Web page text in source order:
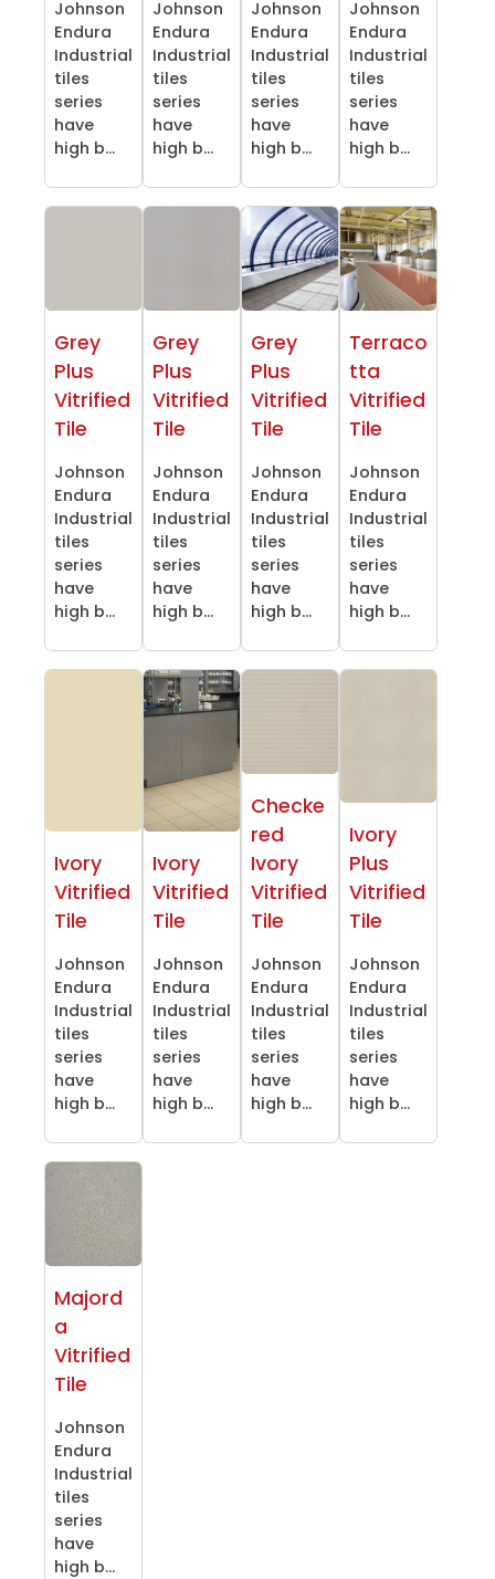
Johnson
Endura
Industrial
tiles
series
have
high b...
Johnson
Endura
Industrial
tiles
series
have
high b...
Johnson
Endura
Industrial
tiles
series
have
high b...
Johnson
Endura
Industrial
tiles
series
have
high b...
Grey
Plus
Vitrified
Tile
Johnson
Endura
Industrial
tiles
series
have
high b...
Grey
Plus
Vitrified
Tile
Johnson
Endura
Industrial
tiles
series
have
high b...
Grey
Plus
Vitrified
Tile
Johnson
Endura
Industrial
tiles
series
have
high b...
Terraco
tta
Vitrified
Tile
Johnson
Endura
Industrial
tiles
series
have
high b...
Ivory
Vitrified
Tile
Johnson
Endura
Industrial
tiles
series
have
high b...
Ivory
Vitrified
Tile
Johnson
Endura
Industrial
tiles
series
have
high b...
Checke
red
Ivory
Vitrified
Tile
Johnson
Endura
Industrial
tiles
series
have
high b...
Ivory
Plus
Vitrified
Tile
Johnson
Endura
Industrial
tiles
series
have
high b...
Majord
a
Vitrified
Tile
Johnson
Endura
Industrial
tiles
series
have
high b...